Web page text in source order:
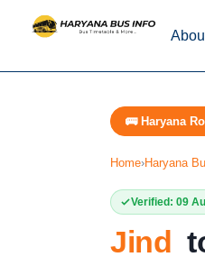
🚌 Haryana
Home›Haryana
Verified: 09
Jind